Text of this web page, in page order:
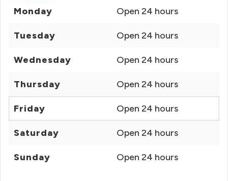
Monday Open 24 hours
Tuesday Open 24 hours
Wednesday Open 24 hours
Thursday Open 24 hours
Friday Open 24 hours
Saturday Open 24 hours
Sunday Open 24 hours